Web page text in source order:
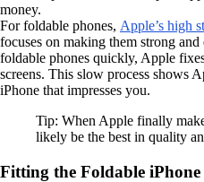
money.
For foldable phones, Apple’s high
focuses on making them strong
foldable phones quickly, Apple
screens. This slow process shows
iPhone that impresses you.
Tip: When Apple finally
likely be the best in quality
Fitting the Foldable